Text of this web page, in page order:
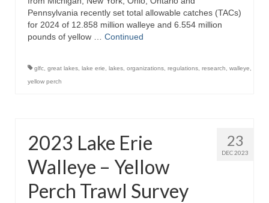
Pennsylvania recently set total allowable catches (TACs)
for 2024 of 12.858 million walleye and 6.554 million
pounds of yellow … Continued
glfc great lakes lake erie lakes organizations regulations research walleye
yellow perch
23
DEC 2023
2023 Lake Erie
Walleye – Yellow
Perch Trawl Survey